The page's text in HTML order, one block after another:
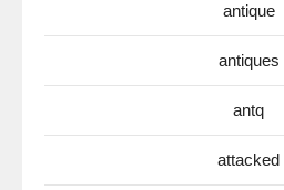
antique
antiques
antq
attacked